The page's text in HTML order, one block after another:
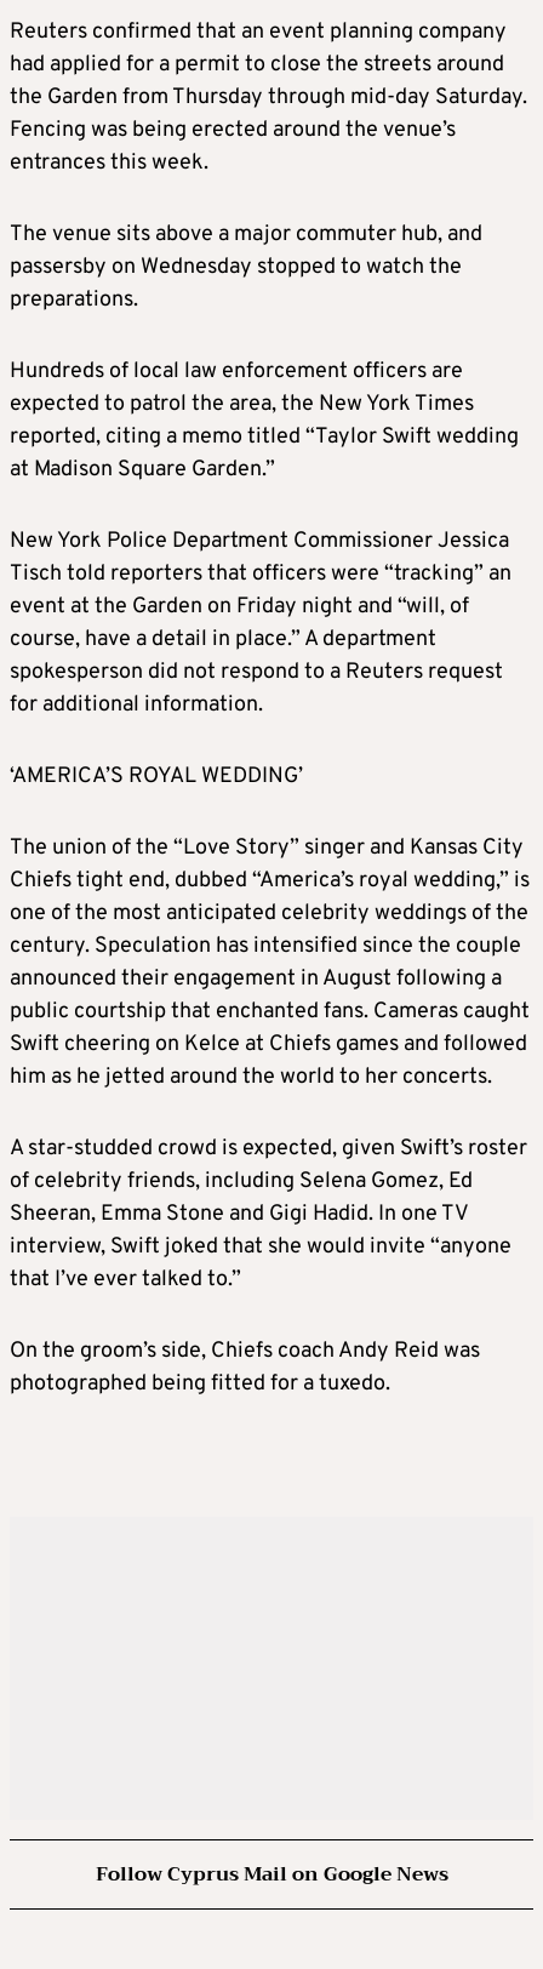
Reuters confirmed that an event planning company
had applied for a permit to close the streets around
the Garden from Thursday through mid-day Saturday.
Fencing was being erected around the venue’s
entrances this week.
The venue sits above a major commuter hub, and
passersby on Wednesday stopped to watch the
preparations.
Hundreds of local law enforcement officers are
expected to patrol the area, the New York Times
reported, citing a memo titled “Taylor Swift wedding
at Madison Square Garden.”
New York Police Department Commissioner Jessica
Tisch told reporters that officers were “tracking” an
event at the Garden on Friday night and “will, of
course, have a detail in place.” A department
spokesperson did not respond to a Reuters request
for additional information.
‘AMERICA’S ROYAL WEDDING’
The union of the “Love Story” singer and Kansas City
Chiefs tight end, dubbed “America’s royal wedding,” is
one of the most anticipated celebrity weddings of the
century. Speculation has intensified since the couple
announced their engagement in August following a
public courtship that enchanted fans. Cameras caught
Swift cheering on Kelce at Chiefs games and followed
him as he jetted around the world to her concerts.
A star-studded crowd is expected, given Swift’s roster
of celebrity friends, including Selena Gomez, Ed
Sheeran, Emma Stone and Gigi Hadid. In one TV
interview, Swift joked that she would invite “anyone
that I’ve ever talked to.”
On the groom’s side, Chiefs coach Andy Reid was
photographed being fitted for a tuxedo.
Follow Cyprus Mail on Google News